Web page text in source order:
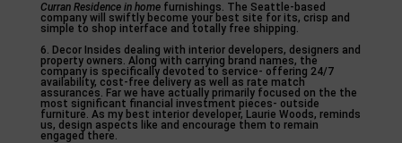
Curran Residence in homefurnishings. The Seattle-based
company will swiftly become your best site for its, crisp and
simple to shop interface and totally free shipping.
6. Decor Insides dealing with interior developers, designers and
property owners. Along with carrying brand names, the
company is specifically devoted to service- offering 24/7
availability, cost-free delivery as well as rate match
assurances. Far we have actually primarily focused on the the
most significant financial investment pieces- outside
furniture. As my best interior developer, Laurie Woods, reminds
us, design aspects like and encourage them to remain
engaged there.